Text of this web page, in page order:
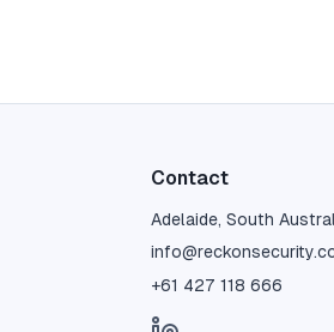
Contact
Adelaide, South
+61 427 118 666